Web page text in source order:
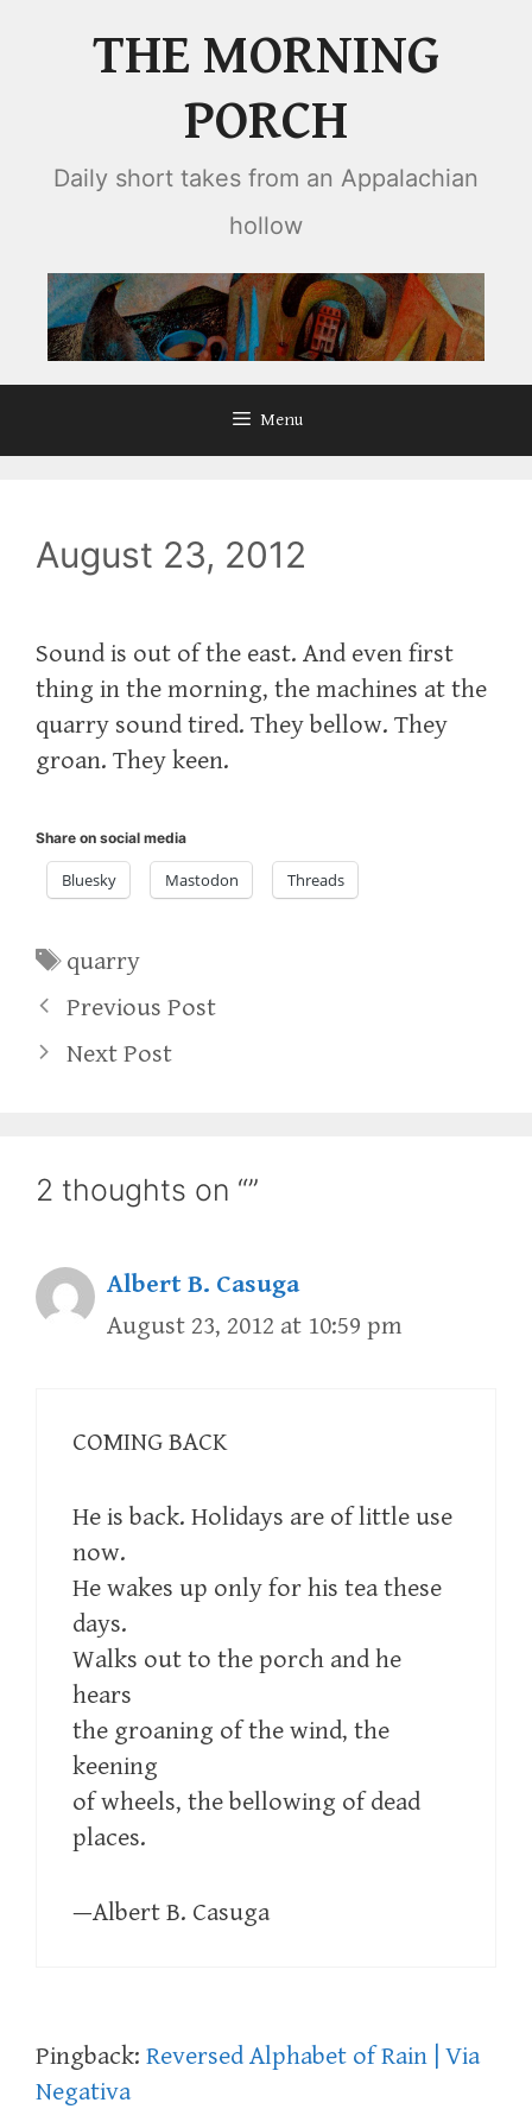
THE MORNING
PORCH
Daily short takes from an Appalachian
hollow
Menu
August 23, 2012
Sound is out of the east. And even first
thing in the morning, the machines at the
quarry sound tired. They bellow. They
groan. They keen.
Share on social media
Bluesky Mastodon Threads
Tags
quarry
Previous Post
Next Post
2 thoughts on “”
Albert B. Casuga
August 23, 2012 at 10:59 pm
COMING BACK
He is back. Holidays are of little use
now.
He wakes up only for his tea these
days.
Walks out to the porch and he
hears
the groaning of the wind, the
keening
of wheels, the bellowing of dead
places.
—Albert B. Casuga
Pingback: Reversed Alphabet of Rain | Via
Negativa